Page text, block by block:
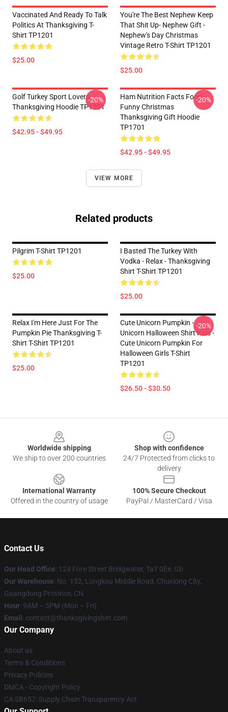
Vaccinated And Ready To Talk
Politics At Thanksgiving T-
Shirt TP1201
$25.00
You're The Best Nephew Keep
That Shit Up- Nephew Gift -
Nephew's Day Christmas
Vintage Retro T-Shirt TP1201
$25.00
Golf Turkey Sport Lovers
Thanksgiving Hoodie TP1701
$42.95 - $49.95
-20%
Ham Nutrition Facts Food
Funny Christmas
Thanksgiving Gift Hoodie
TP1701
$42.95 - $49.95
-20%
VIEW MORE
Related products
Pilgrim T-Shirt TP1201
$25.00
I Basted The Turkey With
Vodka - Relax - Thanksgiving
Shirt T-Shirt TP1201
$25.00
Relax I'm Here Just For The
Pumpkin Pie Thanksgiving T-
Shirt T-Shirt TP1201
$25.00
Cute Unicorn Pumpkin -
Unicorn Halloween Shirt Kids -
Cute Unicorn Pumpkin For
Halloween Girls T-Shirt
TP1201
$26.50 - $30.50
-20%
Worldwide shipping
We ship to over 200 countries
Shop with confidence
24/7 Protected from clicks to
delivery
International Warranty
Offered in the country of usage
100% Secure Checkout
PayPal / MasterCard / Visa
Contact Us
Our Head Office: 124 Fore Street Bridgwater, Ta7 0Ee, Gb
Our Warehouse: No. 152, Longkou Middle Road, Chuxiong City,
Guangdong Province, CN
Hour: 9AM – 5PM (Mon – Fri)
Email : contact@thanksgivingshirt.com
Our Company
About us
Terms & Conditions
Privacy Policies
DMCA - Copyright Policy
CA SB657: Supply Chain Transparency Act